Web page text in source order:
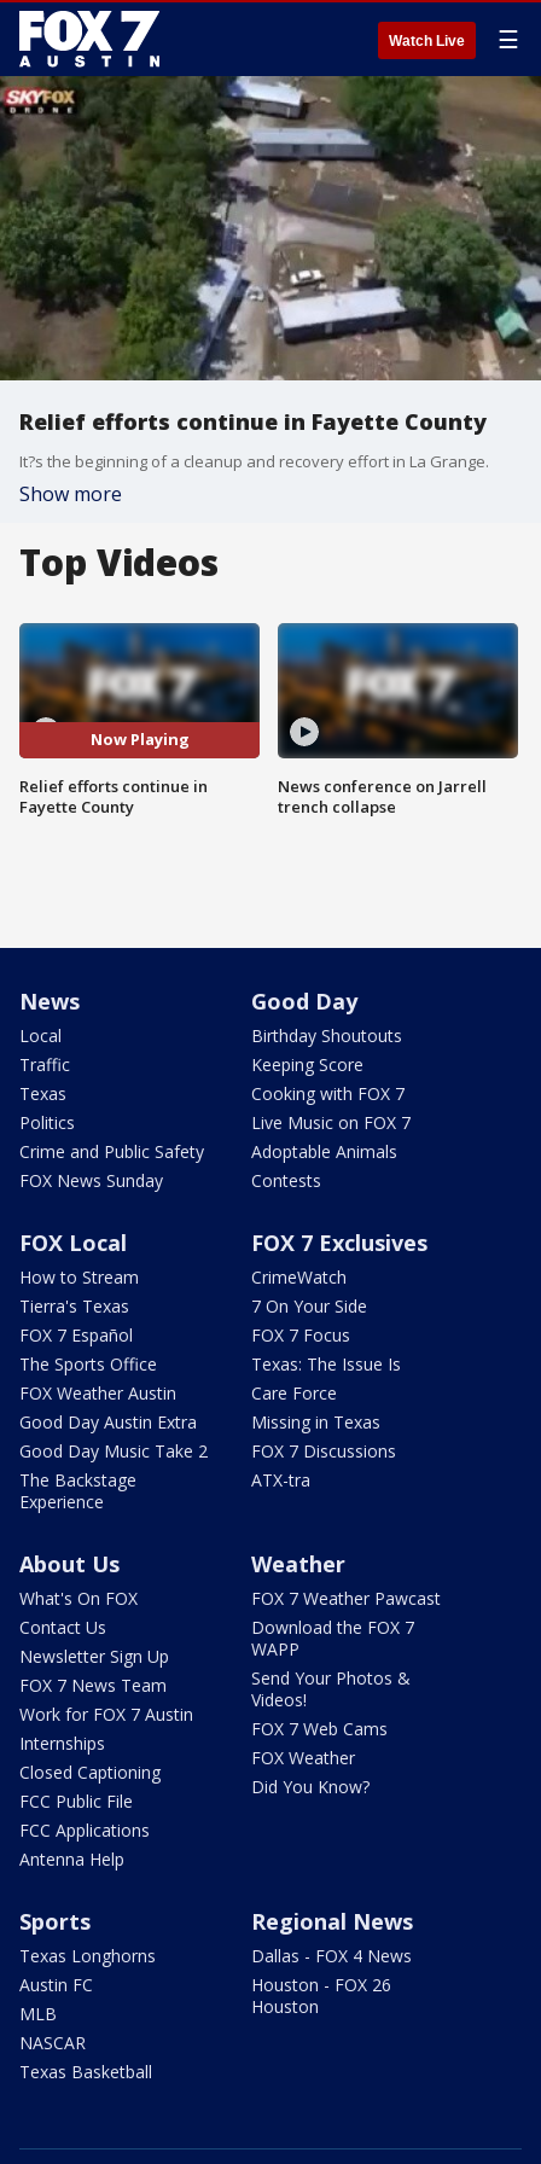
Watch Live ☰
Relief efforts continue in Fayette County
It?s the beginning of a cleanup and recovery effort in La Grange.
Show more
Top Videos
Now Playing
Relief efforts continue in
Fayette County
News conference on Jarrell
trench collapse
News
Local
Traffic
Texas
Politics
Crime and Public Safety
FOX News Sunday
Good Day
Birthday Shoutouts
Keeping Score
Cooking with FOX 7
Live Music on FOX 7
Adoptable Animals
Contests
FOX Local
How to Stream
Tierra's Texas
FOX 7 Español
The Sports Office
FOX Weather Austin
Good Day Austin Extra
Good Day Music Take 2
The Backstage
Experience
FOX 7 Exclusives
CrimeWatch
7 On Your Side
FOX 7 Focus
Texas: The Issue Is
Care Force
Missing in Texas
FOX 7 Discussions
ATX-tra
About Us
What's On FOX
Contact Us
Newsletter Sign Up
FOX 7 News Team
Work for FOX 7 Austin
Internships
Closed Captioning
FCC Public File
FCC Applications
Antenna Help
Weather
FOX 7 Weather Pawcast
Download the FOX 7
WAPP
Send Your Photos &
Videos!
FOX 7 Web Cams
FOX Weather
Did You Know?
Sports
Texas Longhorns
Austin FC
MLB
NASCAR
Texas Basketball
Regional News
Dallas - FOX 4 News
Houston - FOX 26
Houston